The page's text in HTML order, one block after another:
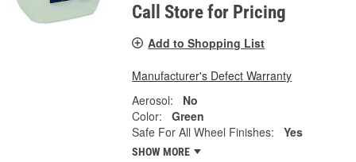
Call Store for Pricing
Add to Shopping List
Manufacturer's Defect Warranty
Aerosol:
No
Color:
Green
Safe For All Wheel Finishes:
Yes
SHOW MORE